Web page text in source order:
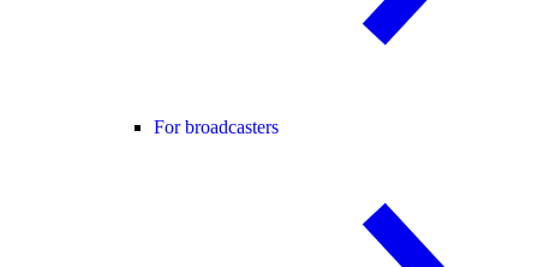
For broadcasters